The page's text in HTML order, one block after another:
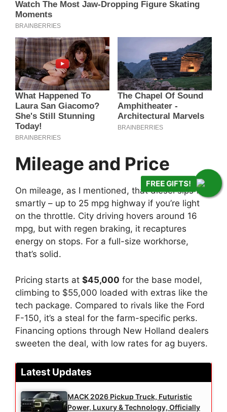
FREE GIFTS!
Mileage and Price
On mileage, as I mentioned, that diesel sips fuel
smartly – up to 25 mpg highway if you’re light
on the throttle. City driving hovers around 16
mpg, but with regen braking, it recaptures
energy on stops. For a full-size workhorse,
that’s solid.
Pricing starts at $45,000 for the base model,
climbing to $55,000 loaded with extras like the
tech package. Compared to rivals like the Ford
F-150, it’s a steal for the farm-specific perks.
Financing options through New Holland dealers
sweeten the deal, with low rates for ag buyers.
Latest Updates
MACK 2026 Pickup Truck, Futuristic
Power, Luxury & Technology, Officially